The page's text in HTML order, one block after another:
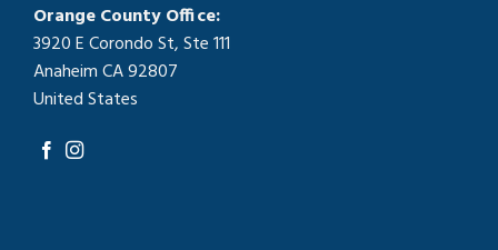
Orange County Office:
3920 E Corondo St, Ste 111
Anaheim CA 92807
United States